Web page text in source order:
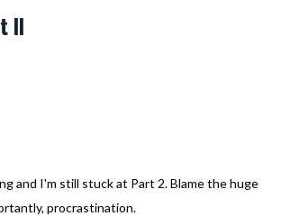
II
and I'm still stuck at Part 2. Blame the huge
procrastination.